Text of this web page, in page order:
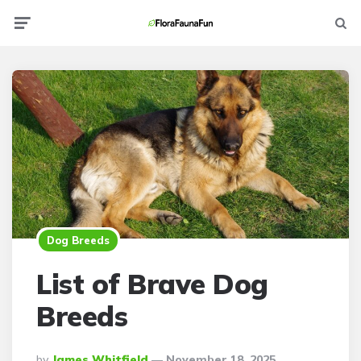
Dog Breeds
List of Brave Dog
Breeds
Posted